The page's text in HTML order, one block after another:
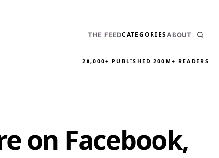
THE FEEDCATEGORIESABOUT
20,000+ PUBLISHED 200M+ READERS
on Facebook,